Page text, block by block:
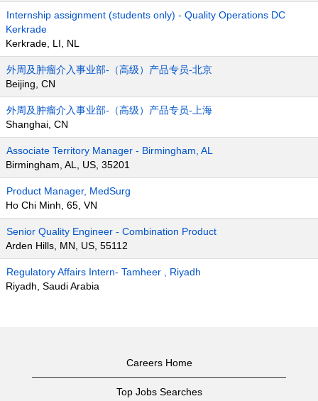
Internship assignment (students only) - Quality Operations DC
Kerkrade
Kerkrade, LI, NL
外周及肿瘤介入事业部-（高级）产品专员-北京
Beijing, CN
外周及肿瘤介入事业部-（高级）产品专员-上海
Shanghai, CN
Associate Territory Manager - Birmingham, AL
Birmingham, AL, US, 35201
Product Manager, MedSurg
Ho Chi Minh, 65, VN
Senior Quality Engineer - Combination Product
Arden Hills, MN, US, 55112
Regulatory Affairs Intern- Tamheer , Riyadh
Riyadh, Saudi Arabia
Careers Home
Top Jobs Searches